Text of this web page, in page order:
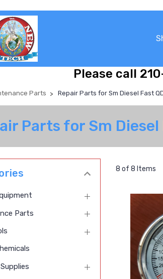
Please call
Parts Repair Parts for Sm Diesel Fast
Parts for Sm Diesel
Parts
8 of 8 Items